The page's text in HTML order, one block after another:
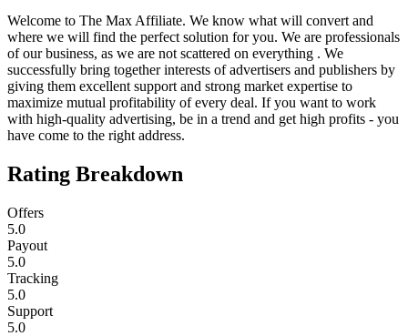
Welcome to The Max Affiliate. We know what will convert and
where we will find the perfect solution for you. We are professionals
of our business, as we are not scattered on everything . We
successfully bring together interests of advertisers and publishers by
giving them excellent support and strong market expertise to
maximize mutual profitability of every deal. If you want to work
with high-quality advertising, be in a trend and get high profits - you
have come to the right address.
Rating Breakdown
Offers
5.0
Payout
5.0
Tracking
5.0
Support
5.0